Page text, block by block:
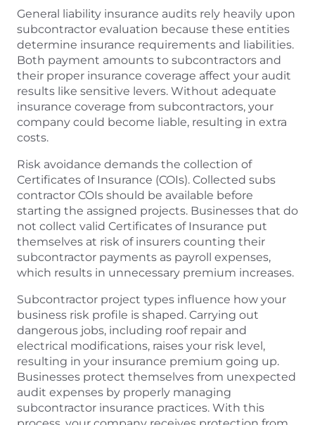
General liability insurance audits rely heavily upon
subcontractor evaluation because these entities
determine insurance requirements and liabilities.
Both payment amounts to subcontractors and
their proper insurance coverage affect your audit
results like sensitive levers. Without adequate
insurance coverage from subcontractors, your
company could become liable, resulting in extra
costs.
Risk avoidance demands the collection of
Certificates of Insurance (COIs). Collected subs
contractor COIs should be available before
starting the assigned projects. Businesses that do
not collect valid Certificates of Insurance put
themselves at risk of insurers counting their
subcontractor payments as payroll expenses,
which results in unnecessary premium increases.
Subcontractor project types influence how your
business risk profile is shaped. Carrying out
dangerous jobs, including roof repair and
electrical modifications, raises your risk level,
resulting in your insurance premium going up.
Businesses protect themselves from unexpected
audit expenses by properly managing
subcontractor insurance practices. With this